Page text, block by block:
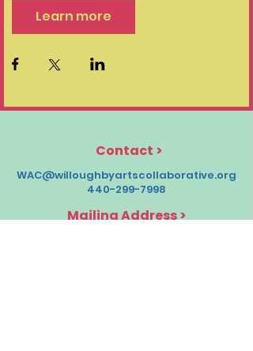
Learn more
Contact >
WAC@willoughbyartscollaborative.org
440-299-7998
Mailing Address >